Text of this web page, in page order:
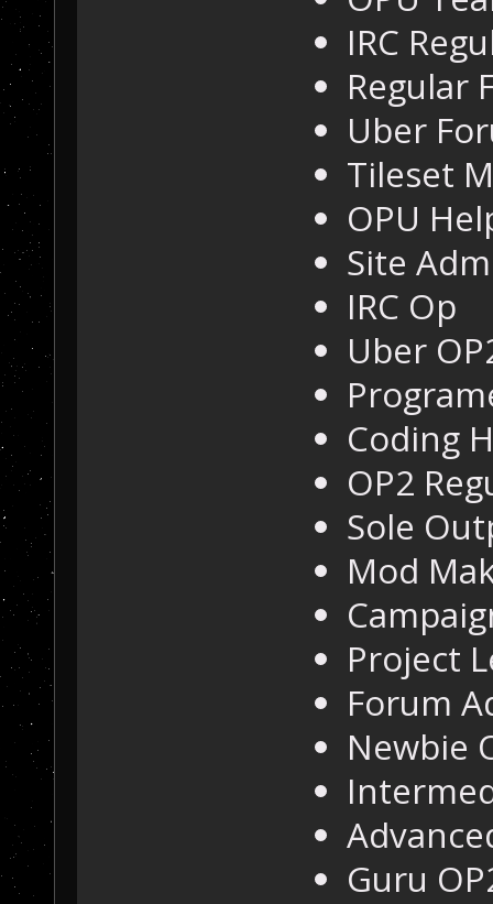
IRC
Regular
Uber
Tileset
OPU
Site
IRC Op
Uber
Coding
OP2
Sole
Mod
Project
Forum
Newbie
Guru